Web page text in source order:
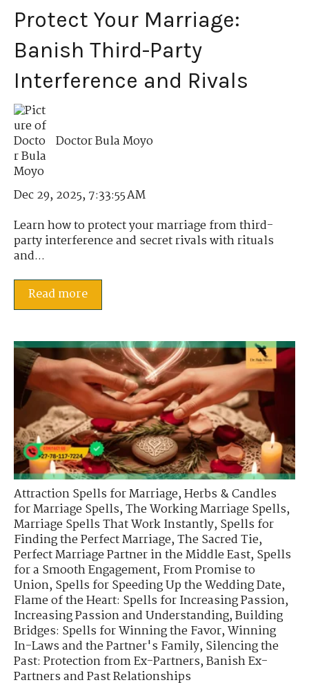
Protect Your Marriage:
Banish Third-Party
Interference and Rivals
Doctor Bula Moyo
Dec 29, 2025, 7:33:55 AM
Learn how to protect your marriage from third-
party interference and secret rivals with rituals
and...
Read more
Attraction Spells for Marriage,Herbs & Candles
for Marriage Spells,The Working Marriage Spells,
Marriage Spells That Work Instantly,Spells for
Finding the Perfect Marriage,The Sacred Tie,
Perfect Marriage Partner in the Middle East,Spells
for a Smooth Engagement,From Promise to
Union,Spells for Speeding Up the Wedding Date,
Flame of the Heart: Spells for Increasing Passion,
Increasing Passion and Understanding,Building
Bridges: Spells for Winning the Favor,Winning
In-Laws and the Partner's Family,Silencing the
Past: Protection from Ex-Partners,Banish Ex-
Partners and Past Relationships